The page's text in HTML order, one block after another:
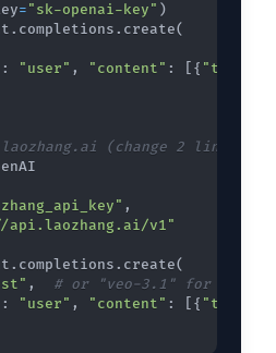
="sk-openai-key" )
. completions. create(
: "user" , "content" : { "type"
(change 2 lines)
,
v1"
. completions. create(
,
# or "veo-3.1" for
: "user" , "content" : { "type"